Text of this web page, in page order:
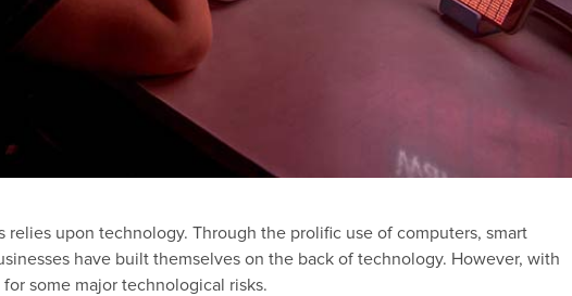
relies upon technology. Through the prolific use of computers, smart
have built themselves on the back of technology. However, with
some major technological risks.